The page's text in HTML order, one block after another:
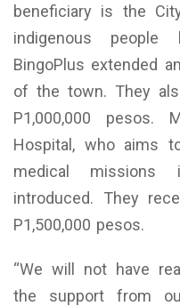
beneficiary is the
indigenous
BingoPlus extended
of the town. They
P1,000,000 pesos.
Hospital, who aims
medical
introduced. They
P1,500,000 pesos.
“We will not have
the support from